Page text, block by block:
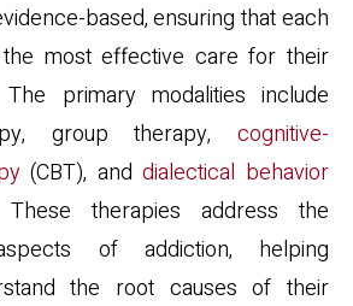
based, ensuring that each
most effective care for their
primary modalities include
group therapy, cognitive-
(CBT), anddialectical behavior
These therapies address the
of addiction, helping
the root causes of their